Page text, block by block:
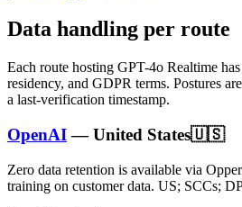
Data handling per route
Each route hosting GPT-4o Realtime
residency, and GDPR terms. Postures
a last-verification timestamp.
OpenAI —United States🇺🇸
Zero data retention is available via
training on customer data. US; SCCs;